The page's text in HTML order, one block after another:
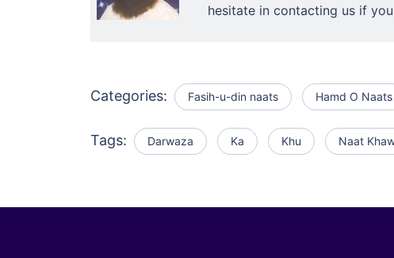
hesitate in contacting us if
Categories: Fasih-u-din naats Hamd O Naats
Tags: Darwaza Ka Khu Naat